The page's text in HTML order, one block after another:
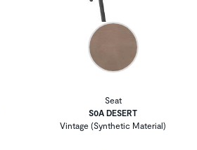
Seat
S0A DESERT
Vintage (Synthetic Material)